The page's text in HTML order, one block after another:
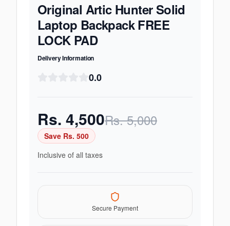
Original Artic Hunter Solid
Laptop Backpack FREE
LOCK PAD
Delivery Information
0.0
Rs. 4,500Rs.5,000
Save Rs. 500
Inclusive of all taxes
Secure Payment